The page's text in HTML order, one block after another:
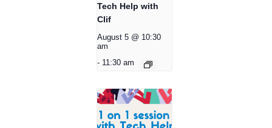
Tech Help with
Clif
August 5 @ 10:30
am
- 11:30 am